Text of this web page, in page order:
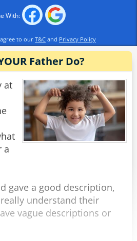
With:
to our T&C and Privacy Policy
Father Do?
at
a
gave a good description,
understand their
vague descriptions or